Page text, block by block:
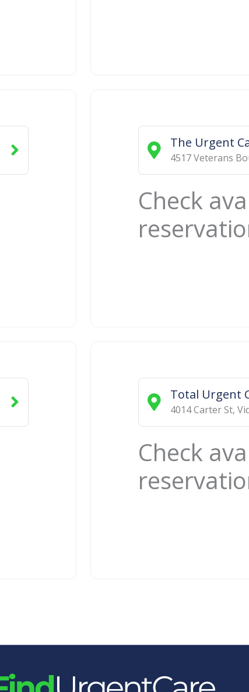
The Urgent
4517 Veterans
Check
Total Urgent
4014 Carter St,
Check